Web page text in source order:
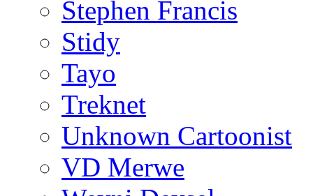
Stephen Francis
Stidy
Tayo
Treknet
Unknown Cartoonist
VD Merwe